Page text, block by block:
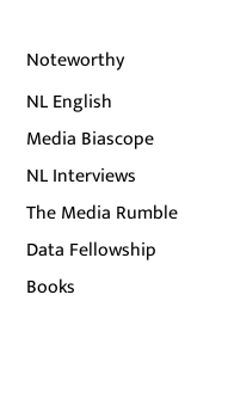
Noteworthy
NL English
Media Biascope
NL Interviews
The Media Rumble
Data Fellowship
Books